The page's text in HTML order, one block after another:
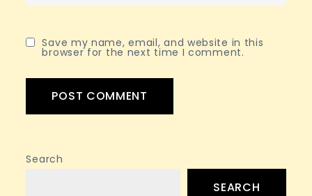
Save my name, email, and website in this
browser for the next time I comment.
Search
SEARCH